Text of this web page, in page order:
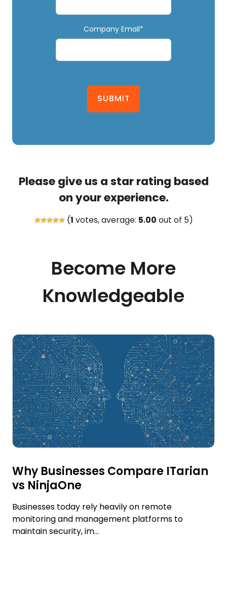
Company Email*
SUBMIT
Please give us a star rating based
on your experience.
(1 votes, average: 5.00 out of 5)
Become More
Knowledgeable
Why Businesses Compare ITarian
vs NinjaOne
Businesses today rely heavily on remote
monitoring and management platforms to
maintain security, im...